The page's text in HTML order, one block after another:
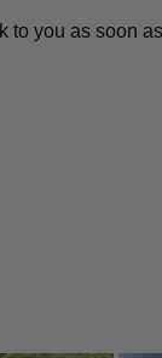
to you as soon